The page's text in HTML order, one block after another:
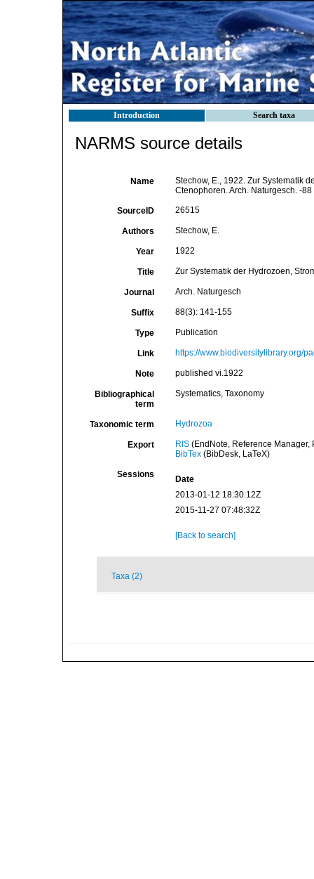
Introduction Search taxa
NARMS source details
Name
Stechow, E., 1922. Zur Systematik
Ctenophoren. Arch. Naturgesch. -
SourceID 26515
Authors Stechow, E.
Year 1922
Title Zur Systematik der Hydrozoen,
Journal Arch. Naturgesch
Suffix 88(3): 141-155
Type Publication
Link https://www.biodiversitylibrary.org/
Note published vi.1922
Bibliographical
term
Systematics, Taxonomy
Taxonomic term Hydrozoa
Export RIS(EndNote, Reference Manager,
BibTex(BibDesk, LaTeX)
Sessions
Date
2013-01-12 18:30:12Z
2015-11-27 07:48:32Z
[Back to search]
Taxa (2)